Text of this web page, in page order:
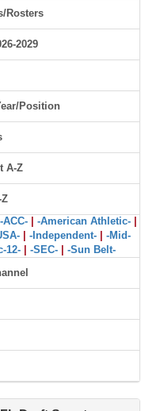
Rosters
2029
Position
A-Z
-ACC- -American Athletic-
-Independent-
-Mid-
12- -SEC-
-Sun Belt-